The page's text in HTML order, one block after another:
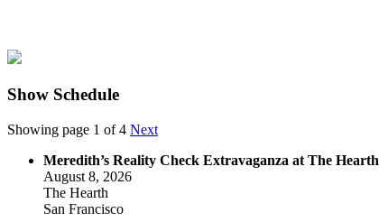
Show Schedule
Showing page 1 of 4 Next
Meredith’s Reality Check Extravaganza at The Hearth
August 8, 2026
The Hearth
San Francisco